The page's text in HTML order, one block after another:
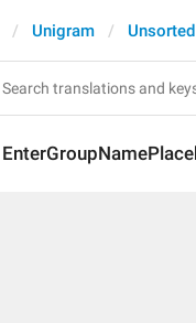
Unigram Unsorted